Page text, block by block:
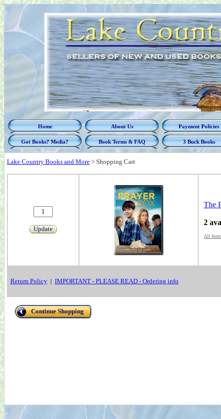
Home About Us Payment Policies
Got Books? Media? Book Terms & FAQ 3 Buck Books
Lake Country Books and More > Shopping Cart
Update
The
2
All
Return Policy | IMPORTANT - PLEASE READ - Ordering info
Continue Shopping